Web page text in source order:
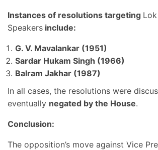
Instances of resolutions targeting
Speakers include:
G. V. Mavalankar (1951)
Sardar Hukam Singh (1966)
Balram Jakhar (1987)
In all cases, the resolutions were
eventually negated by the House.
Conclusion:
The opposition’s move against Vice